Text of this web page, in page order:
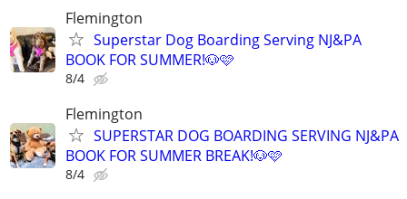
Flemington
Superstar Dog Boarding Serving NJ&PA
BOOK FOR SUMMER!🐶🩷
8/4
Flemington
SUPERSTAR DOG BOARDING SERVING NJ&PA
BOOK FOR SUMMER BREAK!🐶🩷
8/4